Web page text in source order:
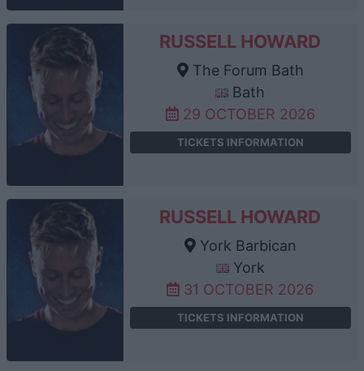
RUSSELL HOWARD
The Forum Bath
Bath
29 OCTOBER 2026
TICKETS INFORMATION
RUSSELL HOWARD
York Barbican
York
31 OCTOBER 2026
TICKETS INFORMATION